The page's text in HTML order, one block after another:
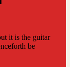
it is the guitar
be